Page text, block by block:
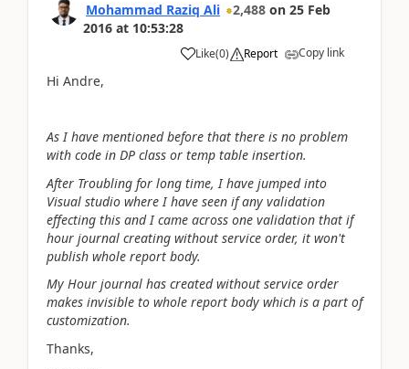
Mohammad Raziq Ali 2,488 on 25 Feb
2016 at 10:53:28
Like(0) Report Copy link
Hi Andre,
As I have mentioned before that there is no problem
with code in DP class or temp table insertion.
After Troubling for long time, I have jumped into
Visual studio where I have seen if any validation
effecting this and I came across one validation that if
hour journal creating without service order, it won't
publish whole report body.
My Hour journal has created without service order
makes invisible to whole report body which is a part of
customization.
Thanks,